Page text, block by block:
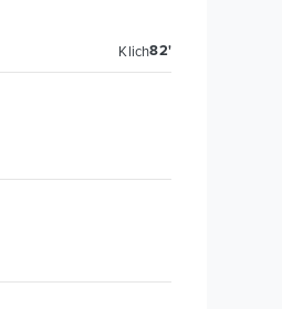
Klich82'